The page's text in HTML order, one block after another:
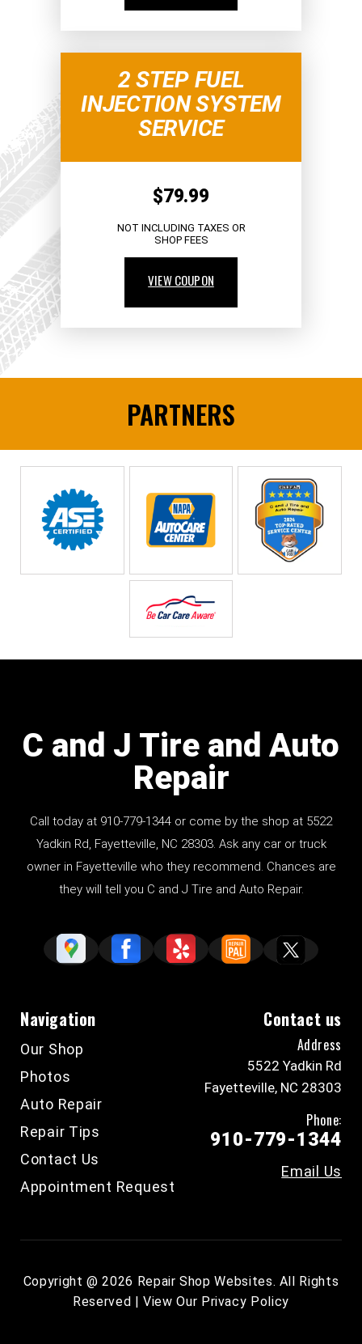
2 STEP FUEL
INJECTION SYSTEM
SERVICE
$79.99
NOT INCLUDING TAXES OR
SHOP FEES
VIEW COUPON
PARTNERS
C and J Tire and Auto
Repair
Call today at 910-779-1344 or come by the shop at 5522
Yadkin Rd, Fayetteville, NC 28303. Ask any car or truck
owner in Fayetteville who they recommend. Chances are
they will tell you C and J Tire and Auto Repair.
Navigation
Our Shop
Photos
Auto Repair
Repair Tips
Contact Us
Appointment Request
Contact us
Address
5522 Yadkin Rd
Fayetteville, NC 28303
Phone:
910-779-1344
Email Us
Copyright @2026 Repair Shop Websites. All Rights
Reserved | View Our Privacy Policy